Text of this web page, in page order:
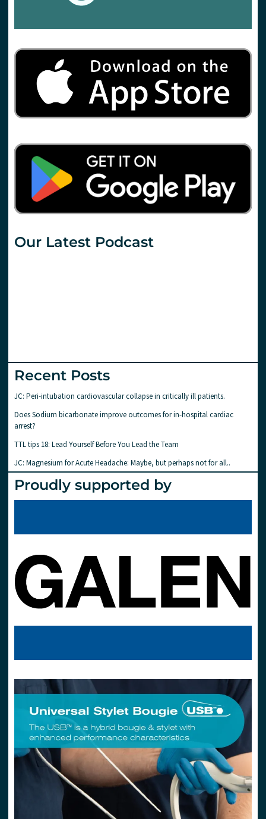
Our Latest Podcast
Recent Posts
JC: Peri-intubation cardiovascular collapse in critically ill patients.
Does Sodium bicarbonate improve outcomes for in-hospital cardiac
arrest?
TTL tips 18: Lead Yourself Before You Lead the Team
JC: Magnesium for Acute Headache: Maybe, but perhaps not for all..
Proudly supported by